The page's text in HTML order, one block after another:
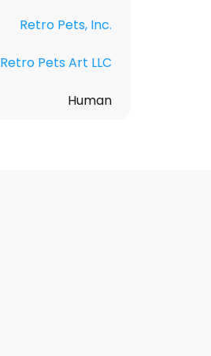
Retro Pets, Inc.
Retro Pets Art LLC
Human